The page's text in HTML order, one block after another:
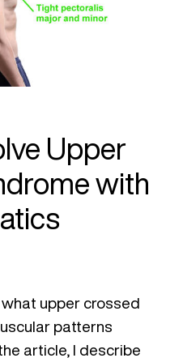
Upper
with
what upper crossed
patterns
article, I describe